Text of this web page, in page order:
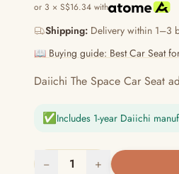
or 3 × S$16.34 with
Shipping: Delivery within 1–3
📖 Buying guide: Best Car Seat
Daiichi The Space Car Seat
✅Includes 1-year Daiichi
− 1 +